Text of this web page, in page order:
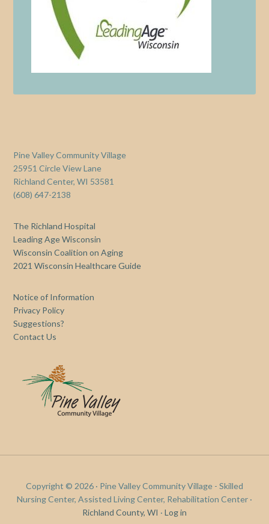
Pine Valley Community Village
25951 Circle View Lane
Richland Center, WI 53581
(608) 647-2138
The Richland Hospital
Leading Age Wisconsin
Wisconsin Coalition on Aging
2021 Wisconsin Healthcare Guide
Notice of Information
Privacy Policy
Suggestions?
Contact Us
Copyright © 2026 · Pine Valley Community Village - Skilled
Nursing Center, Assisted Living Center, Rehabilitation Center ·
Richland County, WI · Log in